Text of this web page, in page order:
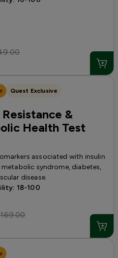
Quest Exclusive
Resistance &
Health Test
associated with insulin
metabolic syndrome, diabetes,
disease.
18-100